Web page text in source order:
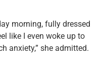
morning, fully dressed
like I even woke up to
anxiety,” she admitted.